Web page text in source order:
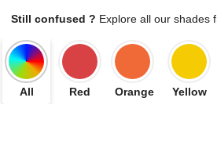
Still confused ? Explore all our shades
All Red Orange Yellow